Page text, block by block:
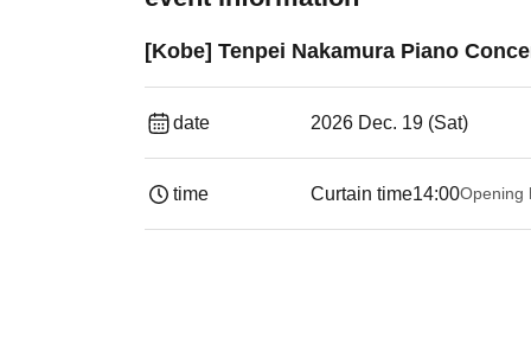
[Kobe] Tenpei Nakamura Piano
date 2026 Dec. 19 (Sat)
time Curtain time14:00Opening